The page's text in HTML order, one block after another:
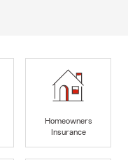
Homeowners
Insurance